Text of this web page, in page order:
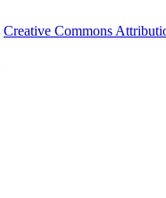
Creative Commons